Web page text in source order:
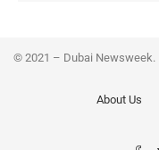
© 2021 – Dubai Newsweek.
About Us